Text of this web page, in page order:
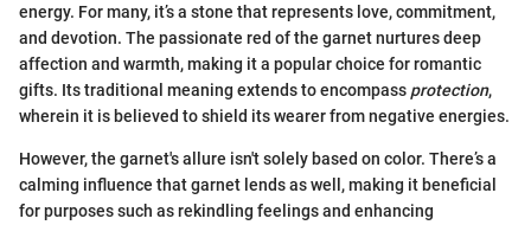
energy. For many, it’s a stone that represents love, commitment,
and devotion. The passionate red of the garnet nurtures deep
affection and warmth, making it a popular choice for romantic
gifts. Its traditional meaning extends to encompass protection,
wherein it is believed to shield its wearer from negative energies.
However, the garnet's allure isn't solely based on color. There’s a
calming influence that garnet lends as well, making it beneficial
for purposes such as rekindling feelings and enhancing